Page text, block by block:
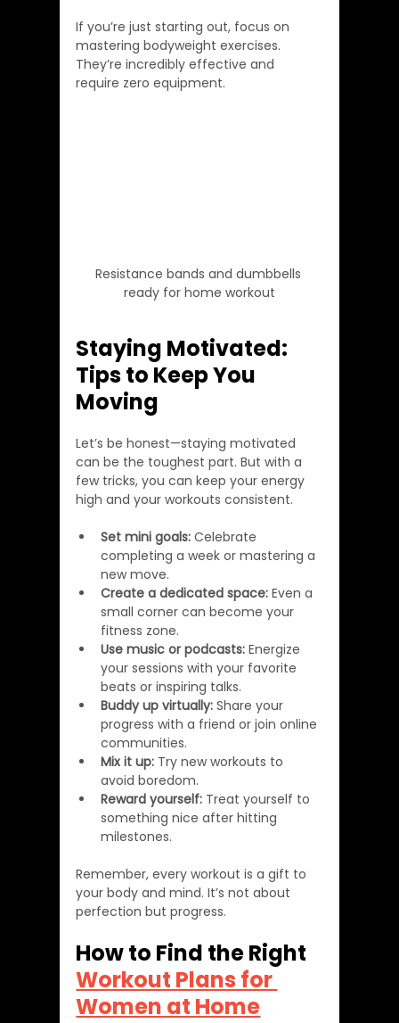
If you’re just starting out, focus on
mastering bodyweight exercises.
They’re incredibly effective and
require zero equipment.
Resistance bands and dumbbells
ready for home workout
Staying Motivated:
Tips to Keep You
Moving
Let’s be honest—staying motivated
can be the toughest part. But with a
few tricks, you can keep your energy
high and your workouts consistent.
Set mini goals: Celebrate
completing a week or mastering a
new move.
Create a dedicated space: Even a
small corner can become your
fitness zone.
Use music or podcasts: Energize
your sessions with your favorite
beats or inspiring talks.
Buddy up virtually: Share your
progress with a friend or join online
communities.
Mix it up: Try new workouts to
avoid boredom.
Reward yourself: Treat yourself to
something nice after hitting
milestones.
Remember, every workout is a gift to
your body and mind. It’s not about
perfection but progress.
How to Find the Right
Workout Plans for
Women at Home